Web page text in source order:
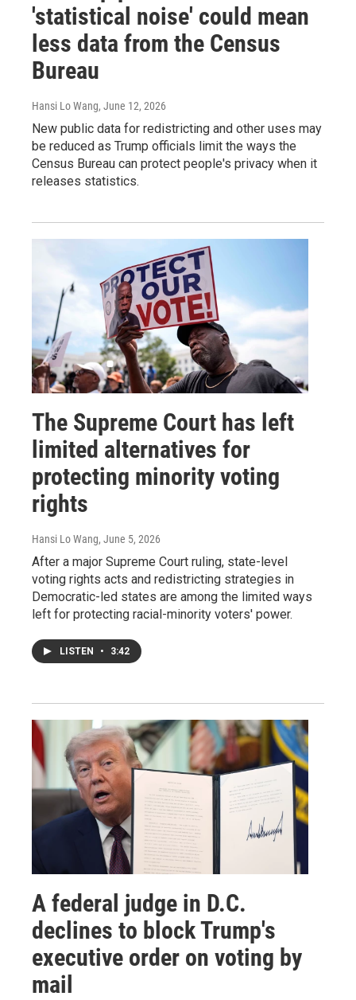
'statistical noise' could mean
less data from the Census
Bureau
Hansi Lo Wang, June 12, 2026
New public data for redistricting and other uses may
be reduced as Trump officials limit the ways the
Census Bureau can protect people's privacy when it
releases statistics.
The Supreme Court has left
limited alternatives for
protecting minority voting
rights
Hansi Lo Wang, June 5, 2026
After a major Supreme Court ruling, state-level
voting rights acts and redistricting strategies in
Democratic-led states are among the limited ways
left for protecting racial-minority voters' power.
LISTEN • 3:42
A federal judge in D.C.
declines to block Trump's
executive order on voting by
mail